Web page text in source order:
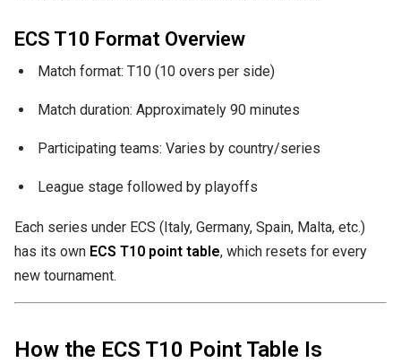
ECS T10 Format Overview
Match format: T10 (10 overs per side)
Match duration: Approximately 90 minutes
Participating teams: Varies by country/series
League stage followed by playoffs
Each series under ECS (Italy, Germany, Spain, Malta, etc.)
has its own ECS T10 point table, which resets for every
new tournament.
How the ECS T10 Point Table Is